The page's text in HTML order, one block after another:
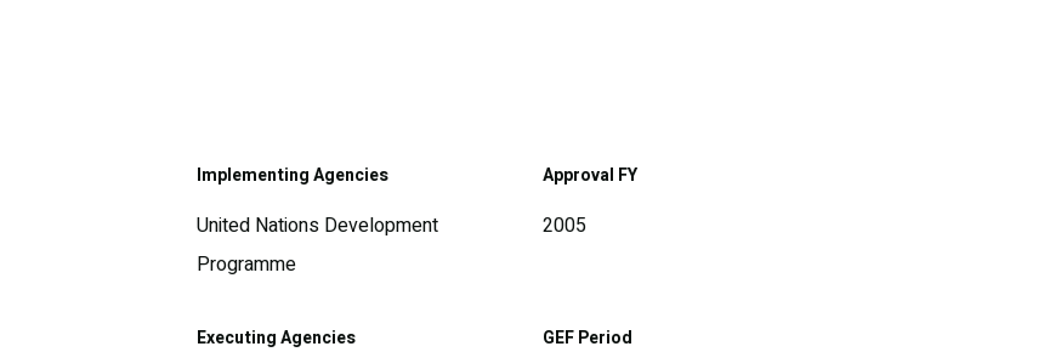
Implementing Agencies
United Nations Development
Programme
Approval FY
2005
Executing Agencies GEF Period